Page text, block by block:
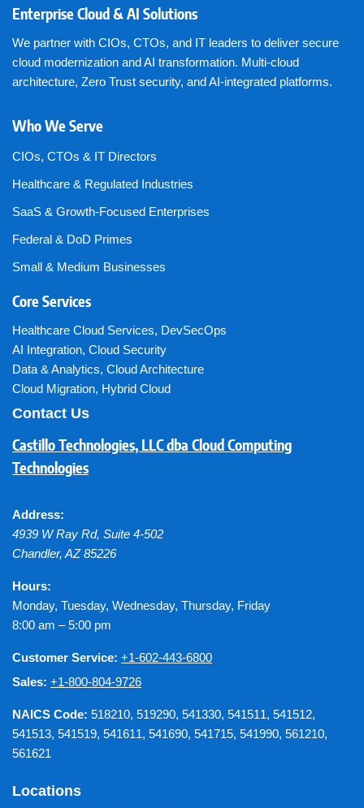
Enterprise Cloud & AI Solutions
We partner with CIOs, CTOs, and IT leaders to deliver secure
cloud modernization and AI transformation. Multi-cloud
architecture, Zero Trust security, and AI-integrated platforms.
Who We Serve
CIOs, CTOs & IT Directors
Healthcare & Regulated Industries
SaaS & Growth-Focused Enterprises
Federal & DoD Primes
Small & Medium Businesses
Core Services
Healthcare Cloud Services, DevSecOps
AI Integration, Cloud Security
Data & Analytics, Cloud Architecture
Cloud Migration, Hybrid Cloud
Contact Us
Castillo Technologies, LLC dba Cloud Computing
Technologies
Address:
4939 W Ray Rd, Suite 4-502
Chandler, AZ 85226
Hours:
Monday, Tuesday, Wednesday, Thursday, Friday
8:00 am – 5:00 pm
Customer Service: +1-602-443-6800
Sales: +1-800-804-9726
NAICS Code: 518210, 519290, 541330, 541511, 541512,
541513, 541519, 541611, 541690, 541715, 541990, 561210,
561621
Locations